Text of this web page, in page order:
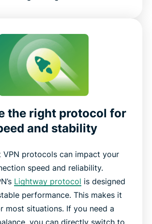
the right protocol for
and stability
VPN protocols can impact your
speed and reliability.
Lightway protocol is designed
performance. This makes it
most situations. If you need a